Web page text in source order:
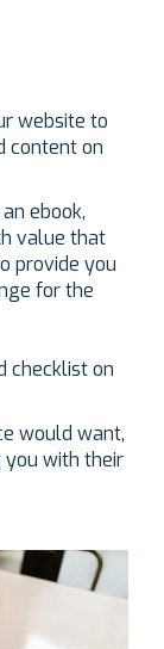
website to
content on
ebook,
value that
provide you
for the
checklist on
would want,
you with their